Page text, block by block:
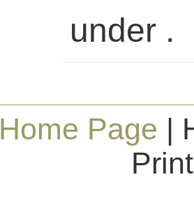
under .
Home Page |